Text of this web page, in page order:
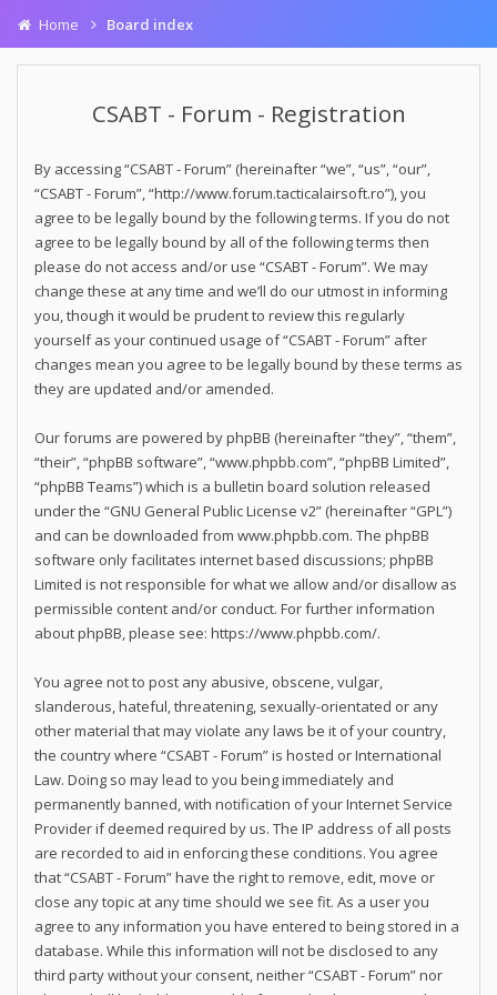
Home Board index
CSABT - Forum - Registration
By accessing “CSABT - Forum” (hereinafter “we”, “us”, “our”,
“CSABT - Forum”, “http://www.forum.tacticalairsoft.ro”), you
agree to be legally bound by the following terms. If you do not
agree to be legally bound by all of the following terms then
please do not access and/or use “CSABT - Forum”. We may
change these at any time and we’ll do our utmost in informing
you, though it would be prudent to review this regularly
yourself as your continued usage of “CSABT - Forum” after
changes mean you agree to be legally bound by these terms as
they are updated and/or amended.
Our forums are powered by phpBB (hereinafter “they”, “them”,
“their”, “phpBB software”, “www.phpbb.com”, “phpBB Limited”,
“phpBB Teams”) which is a bulletin board solution released
under the “GNU General Public License v2” (hereinafter “GPL”)
and can be downloaded from www.phpbb.com. The phpBB
software only facilitates internet based discussions; phpBB
Limited is not responsible for what we allow and/or disallow as
permissible content and/or conduct. For further information
about phpBB, please see: https://www.phpbb.com/.
You agree not to post any abusive, obscene, vulgar,
slanderous, hateful, threatening, sexually-orientated or any
other material that may violate any laws be it of your country,
the country where “CSABT - Forum” is hosted or International
Law. Doing so may lead to you being immediately and
permanently banned, with notification of your Internet Service
Provider if deemed required by us. The IP address of all posts
are recorded to aid in enforcing these conditions. You agree
that “CSABT - Forum” have the right to remove, edit, move or
close any topic at any time should we see fit. As a user you
agree to any information you have entered to being stored in a
database. While this information will not be disclosed to any
third party without your consent, neither “CSABT - Forum” nor